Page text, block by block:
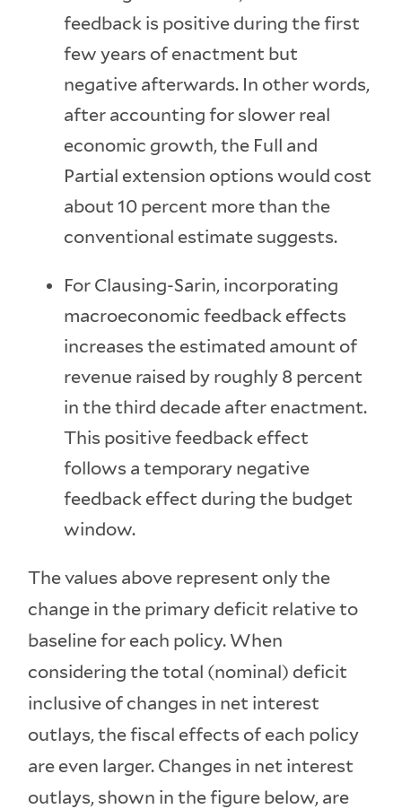
feedback is positive during the first
few years of enactment but
negative afterwards. In other words,
after accounting for slower real
economic growth, the Full and
Partial extension options would cost
about 10 percent more than the
conventional estimate suggests.
For Clausing-Sarin, incorporating
macroeconomic feedback effects
increases the estimated amount of
revenue raised by roughly 8 percent
in the third decade after enactment.
This positive feedback effect
follows a temporary negative
feedback effect during the budget
window.
The values above represent only the
change in the primary deficit relative to
baseline for each policy. When
considering the total (nominal) deficit
inclusive of changes in net interest
outlays, the fiscal effects of each policy
are even larger. Changes in net interest
outlays, shown in the figure below, are